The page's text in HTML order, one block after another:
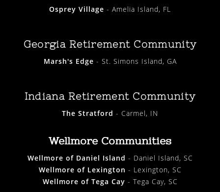
Osprey Village - Amelia Island, FL
Georgia Retirement Community
Marsh's Edge - St. Simons Island, GA
Indiana Retirement Community
The Stratford - Carmel, IN
Wellmore Communities
Wellmore of Daniel Island - Daniel Island, SC
Wellmore of Lexington - Lexington, SC
Wellmore of Tega Cay - Tega Cay, SC